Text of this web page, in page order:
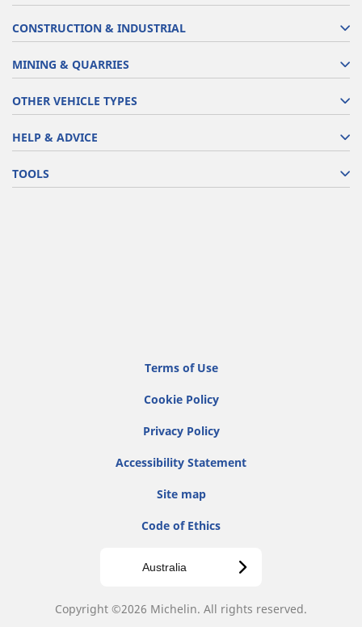
CONSTRUCTION & INDUSTRIAL
MINING & QUARRIES
OTHER VEHICLE TYPES
HELP & ADVICE
TOOLS
Terms of Use
Cookie Policy
Privacy Policy
Accessibility Statement
Site map
Code of Ethics
Australia
Copyright ©2026 Michelin. All rights reserved.